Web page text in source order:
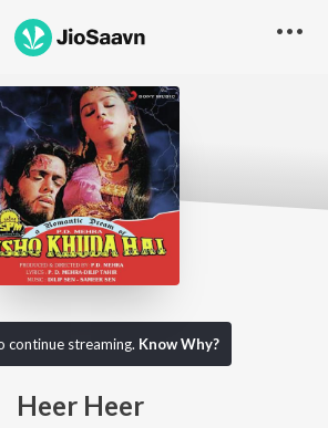
continue streaming. Know Why?
Heer Heer